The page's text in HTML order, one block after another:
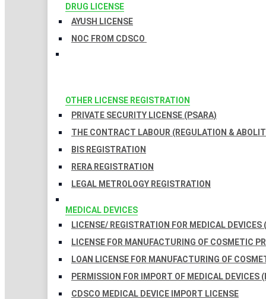
DRUG LICENSE
AYUSH LICENSE
NOC FROM CDSCO
OTHER LICENSE REGISTRATION
PRIVATE SECURITY LICENSE (PSARA)
THE CONTRACT LABOUR (REGULATION &
BIS REGISTRATION
RERA REGISTRATION
LEGAL METROLOGY REGISTRATION
MEDICAL DEVICES
LICENSE/ REGISTRATION FOR MEDICAL DEVICES
LICENSE FOR MANUFACTURING OF COSMETIC
LOAN LICENSE FOR MANUFACTURING OF
PERMISSION FOR IMPORT OF MEDICAL DEVICES
CDSCO MEDICAL DEVICE IMPORT LICENSE